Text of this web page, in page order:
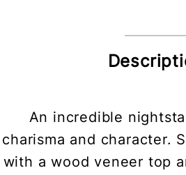
An incredible
charisma and character.
with a wood veneer top